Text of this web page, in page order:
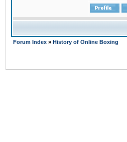
Forum Index » History of Online Boxing